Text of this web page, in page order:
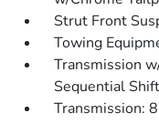
Strut Front
Towing
Transmission
Sequential
Transmission: